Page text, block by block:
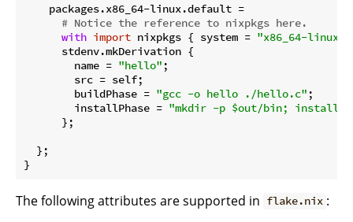
    packages.x86_64-linux.
default =
# Notice the reference to nixpkgs here.
with import nixpkgs { system = "x86_64-linux"
      stdenv.mkDerivation {
name = "hello" ;
src = self;
buildPhase = "gcc -o hello ./hello.c" ;
installPhase = "mkdir -p $out/bin; install
      };
  };
The following attributes are supported in flake.nix :